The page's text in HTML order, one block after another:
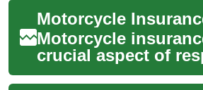
Motorcycle
crucial aspect of
riding that provides